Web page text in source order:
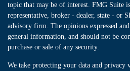
topic that may be of interest. FMG Suite
representative, broker - dealer, state - or
advisory firm. The opinions expressed
general information, and should not be
purchase or sale of any security.
We take protecting your data and privacy